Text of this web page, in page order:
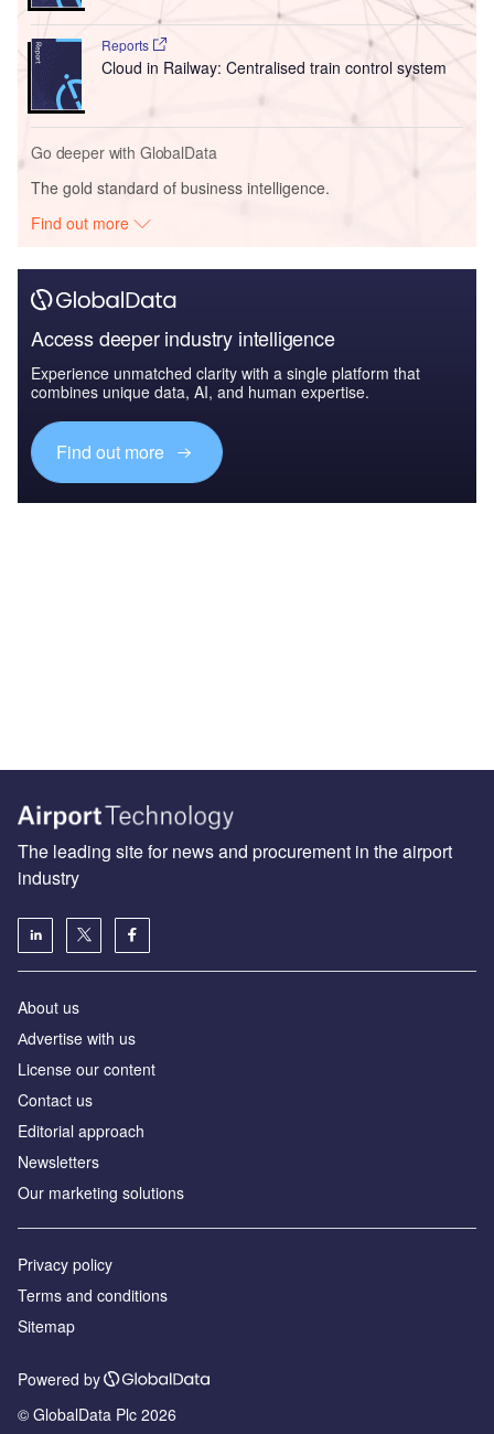
Reports
Cloud in Railway: Centralised train control system
Go deeper with GlobalData
The gold standard of business intelligence.
Find out more
Access deeper industry intelligence
Experience unmatched clarity with a single platform that
combines unique data, AI, and human expertise.
Find out more
The leading site for news and procurement in the airport
industry
About us
Аdvertise with us
License our content
Contact us
Editorial approach
Newsletters
Our marketing solutions
Privacy policy
Terms and conditions
Sitemap
Powered by
© GlobalData Plc 2026